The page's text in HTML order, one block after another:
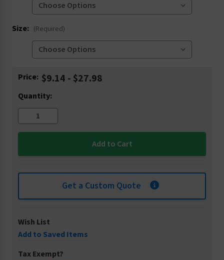
Size: (Required)
Current
Price: $9.14 - $27.98
Quantity:
Get a Custom Quote
Wish List
Add to Saved Items
Tax Exempt?